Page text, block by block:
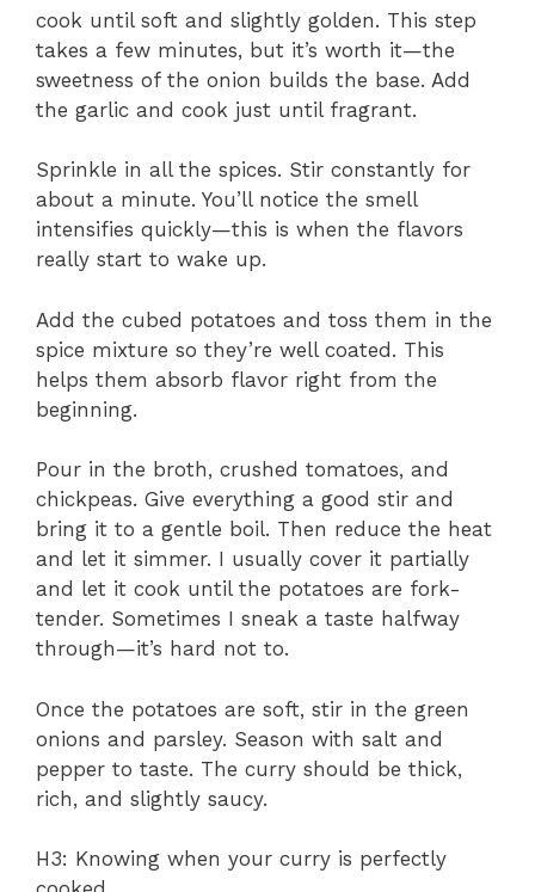
cook until soft and slightly golden. This step
takes a few minutes, but it’s worth it—the
sweetness of the onion builds the base. Add
the garlic and cook just until fragrant.
Sprinkle in all the spices. Stir constantly for
about a minute. You’ll notice the smell
intensifies quickly—this is when the flavors
really start to wake up.
Add the cubed potatoes and toss them in the
spice mixture so they’re well coated. This
helps them absorb flavor right from the
beginning.
Pour in the broth, crushed tomatoes, and
chickpeas. Give everything a good stir and
bring it to a gentle boil. Then reduce the heat
and let it simmer. I usually cover it partially
and let it cook until the potatoes are fork-
tender. Sometimes I sneak a taste halfway
through—it’s hard not to.
Once the potatoes are soft, stir in the green
onions and parsley. Season with salt and
pepper to taste. The curry should be thick,
rich, and slightly saucy.
H3: Knowing when your curry is perfectly